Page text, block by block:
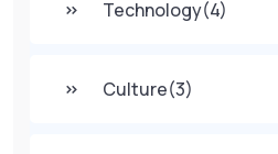
Technology(4)
Culture(3)